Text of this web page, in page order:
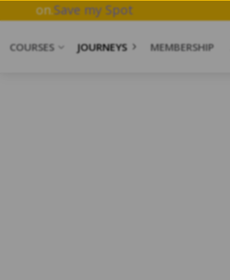
& Meditation.Save my Spot
COURSES JOURNEYS MEMBERSHIP